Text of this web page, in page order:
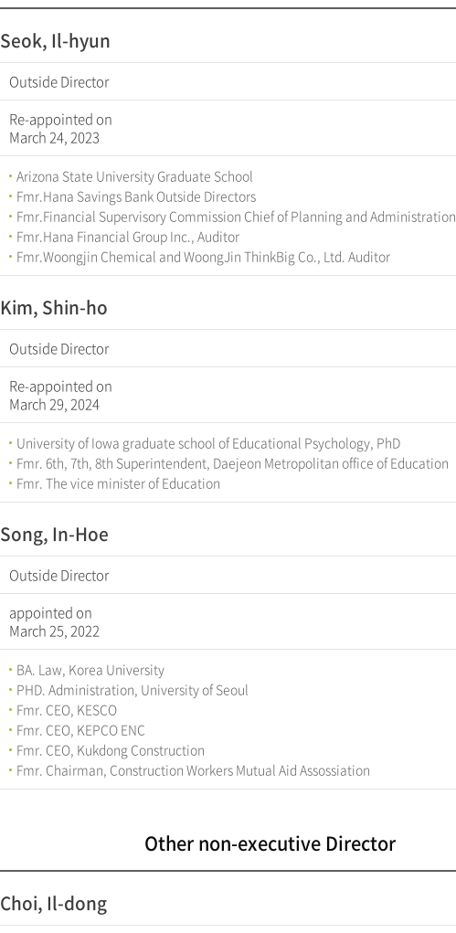
Seok, Il-hyun
Outside Director
Re-appointed on
March 24, 2023
Arizona State University Graduate School
Fmr.Hana Savings Bank Outside Directors
Fmr.Financial Supervisory Commission Chief of Planning and Administration
Fmr.Hana Financial Group Inc., Auditor
Fmr.Woongjin Chemical and WoongJin ThinkBig Co., Ltd. Auditor
Kim, Shin-ho
Outside Director
Re-appointed on
March 29, 2024
University of Iowa graduate school of Educational Psychology, PhD
Fmr. 6th, 7th, 8th Superintendent, Daejeon Metropolitan office of Education
Fmr. The vice minister of Education
Song, In-Hoe
Outside Director
appointed on
March 25, 2022
BA. Law, Korea University
PHD. Administration, University of Seoul
Fmr. CEO, KESCO
Fmr. CEO, KEPCO ENC
Fmr. CEO, Kukdong Construction
Fmr. Chairman, Construction Workers Mutual Aid Assossiation
Other non-executive Director
Choi, Il-dong